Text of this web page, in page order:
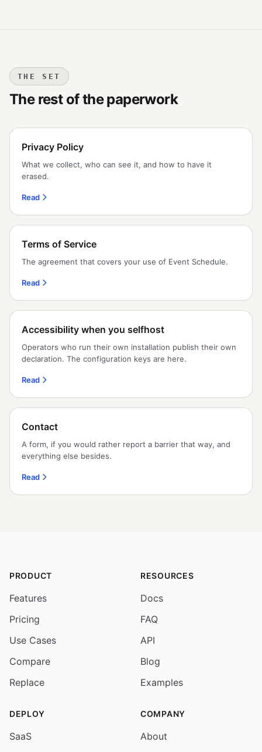
THE SET
The rest of the paperwork
Privacy Policy
What we collect, who can see it, and how to have it
erased.
Read
Terms of Service
The agreement that covers your use of Event Schedule.
Read
Accessibility when you selfhost
Operators who run their own installation publish their own
declaration. The configuration keys are here.
Read
Contact
A form, if you would rather report a barrier that way, and
everything else besides.
Read
PRODUCT
Features
Pricing
Use Cases
Compare
Replace
RESOURCES
Docs
FAQ
API
Blog
Examples
DEPLOY
SaaS
COMPANY
About